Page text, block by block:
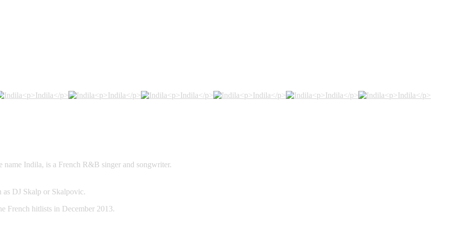
Indila, is a French R&B singer and songwriter.
as DJ Skalp or Skalpovic.
French hitlists in December 2013.